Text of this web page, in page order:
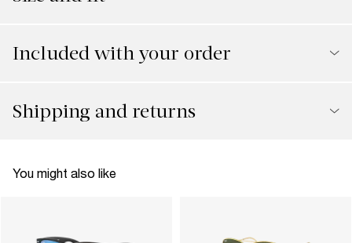
Included with your order
Shipping and returns
You might also like